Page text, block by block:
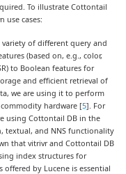
To illustrate Cottontail
use cases:
variety of different query and
(based on, e.g., color,
to Boolean features for
and efficient retrieval of
we are using it to perform
hardware [5]. For
using Cottontail DB in the
textual, and NNS functionality
that vitrivr and Cottontail DB
index structures for
offered by Lucene is essential